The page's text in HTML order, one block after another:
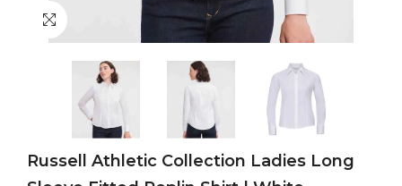
Russell Athletic Collection Ladies Long